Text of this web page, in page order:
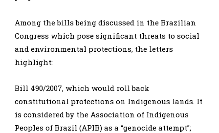
Among the bills being discussed in the Brazilian
Congress which pose significant threats to social
and environmental protections, the letters
highlight:
Bill 490/2007, which would roll back
constitutional protections on Indigenous lands. It
is considered by the Association of Indigenous
Peoples of Brazil (APIB) as a “genocide attempt”;